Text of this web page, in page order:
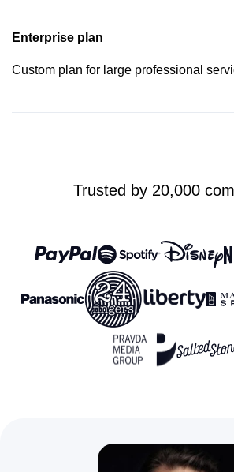
Project
chat, and email
Enterprise plan
Custom plan for large professional
Trusted by 20,000